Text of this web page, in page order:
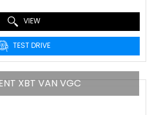
VIEW
TEST DRIVE
XBT VAN VGC